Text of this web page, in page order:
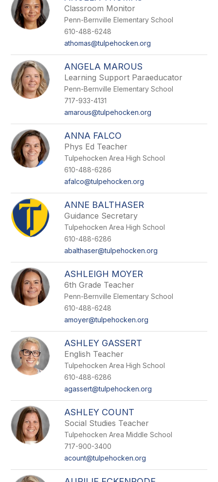
Classroom Monitor
Penn-Bernville Elementary School
610-488-6248
athomas@tulpehocken.org
ANGELA MAROUS
Learning Support Paraeducator
Penn-Bernville Elementary School
717-933-4131
amarous@tulpehocken.org
ANNA FALCO
Phys Ed Teacher
Tulpehocken Area High School
610-488-6286
afalco@tulpehocken.org
ANNE BALTHASER
Guidance Secretary
Tulpehocken Area High School
610-488-6286
abalthaser@tulpehocken.org
ASHLEIGH MOYER
6th Grade Teacher
Penn-Bernville Elementary School
610-488-6248
amoyer@tulpehocken.org
ASHLEY GASSERT
English Teacher
Tulpehocken Area High School
610-488-6286
agassert@tulpehocken.org
ASHLEY COUNT
Social Studies Teacher
Tulpehocken Area Middle School
717-900-3400
acount@tulpehocken.org